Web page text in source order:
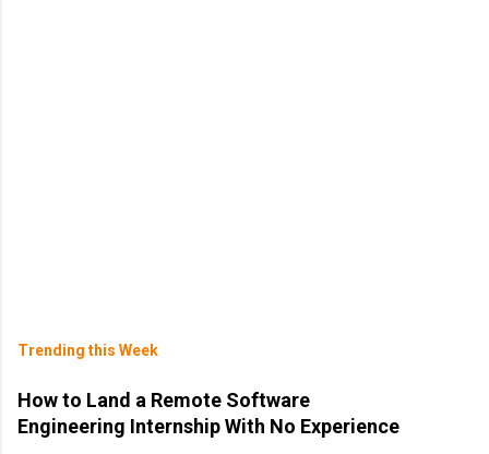
Trending this Week
How to Land a Remote Software
Engineering Internship With No Experience